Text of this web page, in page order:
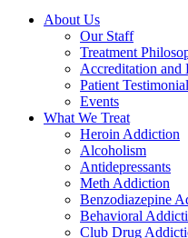
About Us
Our Staff
Treatment
Accreditation and
Patient
Events
What We Treat
Heroin Addiction
Alcoholism
Antidepressants
Meth Addiction
Benzodiazepine
Behavioral
Club Drug